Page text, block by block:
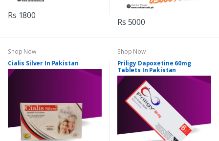
Rs 1800
Rs 5000
Shop Now
Cialis Silver In Pakistan
Shop Now
Priligy Dapoxetine 60mg
Tablets In Pakistan